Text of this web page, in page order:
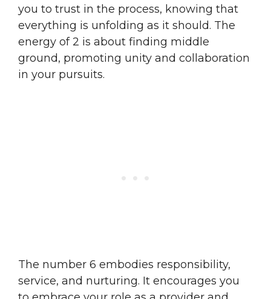
you to trust in the process, knowing that
everything is unfolding as it should. The
energy of 2 is about finding middle
ground, promoting unity and collaboration
in your pursuits.
The number 6 embodies responsibility,
service, and nurturing. It encourages you